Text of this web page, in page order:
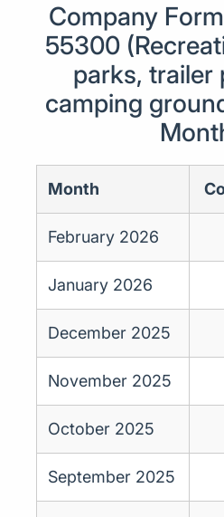
Company
55300
parks, trailer
camping
Month
February 2026
January 2026
December 2025
November 2025
October 2025
September 2025